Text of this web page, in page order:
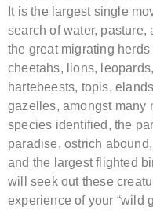
It is the largest single
search of water, pasture,
the great migrating
cheetahs, lions,
hartebeests, topis,
gazelles, amongst many
species identified, the
paradise, ostrich
and the largest flighted
will seek out these
experience of your “wild